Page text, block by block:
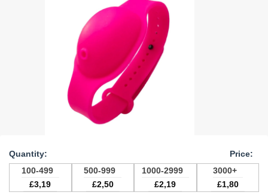
100-499
£3,19
500-999
£2,50
1000-2999
£2,19
3000+
£1,80